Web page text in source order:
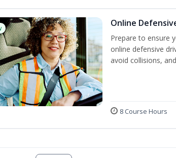
Online
Prepare to ensure
online defensive
avoid collisions,
8 Course Hours